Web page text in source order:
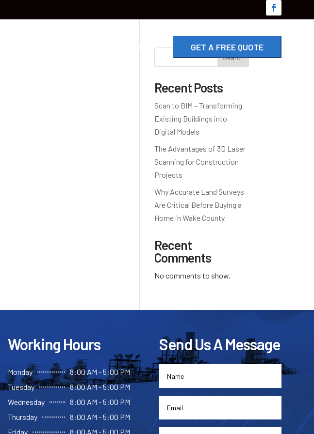
CONTACT US GET A FREE QUOTE
Search
Recent Posts
Scan to BIM – Transforming
Existing Buildings into
Digital Models
The Advantages of 3D Laser
Scanning for Construction
Projects
Why Accurate Land Surveys
Are Critical Before Buying a
Home in Wake County
Recent
Comments
No comments to show.
Working Hours
Monday
8:00 AM - 5:00 PM
Tuesday
8:00 AM - 5:00 PM
Wednesday
8:00 AM - 5:00 PM
Thursday
8:00 AM - 5:00 PM
Friday
8:00 AM - 5:00 PM
Send Us A Message